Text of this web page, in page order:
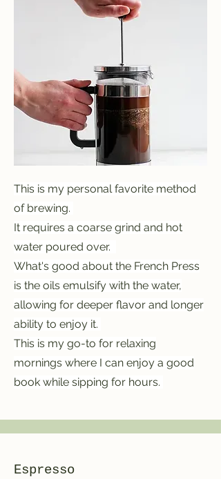
This is my personal favorite method
of brewing.
It requires a coarse grind and hot
water poured over.
What's good about the French Press
is the oils emulsify with the water,
allowing for deeper flavor and longer
ability to enjoy it.
This is my go-to for relaxing
mornings where I can enjoy a good
book while sipping for hours.
Espresso